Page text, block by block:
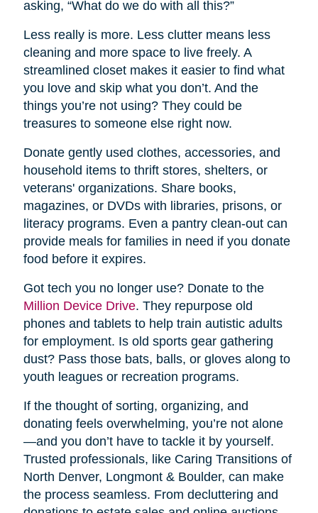
asking, “What do we do with all this?”
Less really is more. Less clutter means less
cleaning and more space to live freely. A
streamlined closet makes it easier to find what
you love and skip what you don’t. And the
things you’re not using? They could be
treasures to someone else right now.
Donate gently used clothes, accessories, and
household items to thrift stores, shelters, or
veterans' organizations. Share books,
magazines, or DVDs with libraries, prisons, or
literacy programs. Even a pantry clean-out can
provide meals for families in need if you donate
food before it expires.
Got tech you no longer use? Donate to the
Million Device Drive. They repurpose old
phones and tablets to help train autistic adults
for employment. Is old sports gear gathering
dust? Pass those bats, balls, or gloves along to
youth leagues or recreation programs.
If the thought of sorting, organizing, and
donating feels overwhelming, you’re not alone
—and you don’t have to tackle it by yourself.
Trusted professionals, like Caring Transitions of
North Denver, Longmont & Boulder, can make
the process seamless. From decluttering and